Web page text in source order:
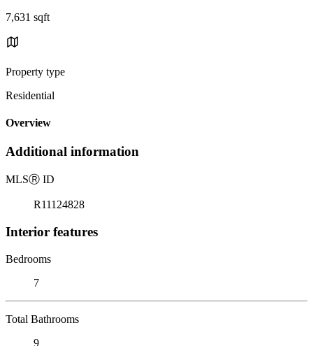
7,631 sqft
Property type
Residential
Overview
Additional information
MLSⓇ ID
R11124828
Interior features
Bedrooms
7
Total Bathrooms
9